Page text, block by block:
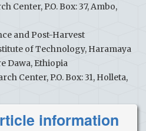
Center, P.O. Box: 37, Ambo,
and Post-Harvest
of Technology, Haramaya
Dawa, Ethiopia
Center, P.O. Box: 31, Holleta,
information